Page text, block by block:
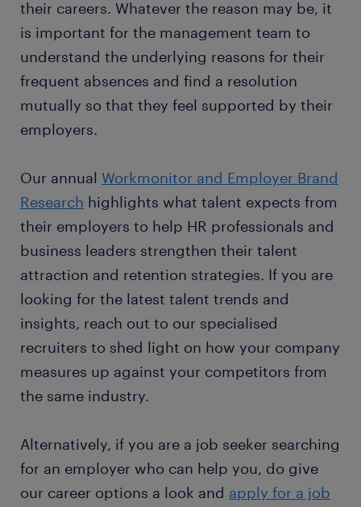
their careers. Whatever the reason may be, it
is important for the management team to
understand the underlying reasons for their
frequent absences and find a resolution
mutually so that they feel supported by their
employers.
Our annual Workmonitor and Employer Brand
Research highlights what talent expects from
their employers to help HR professionals and
business leaders strengthen their talent
attraction and retention strategies. If you are
looking for the latest talent trends and
insights, reach out to our specialised
recruiters to shed light on how your company
measures up against your competitors from
the same industry.
Alternatively, if you are a job seeker searching
for an employer who can help you, do give
our career options a look and apply for a job